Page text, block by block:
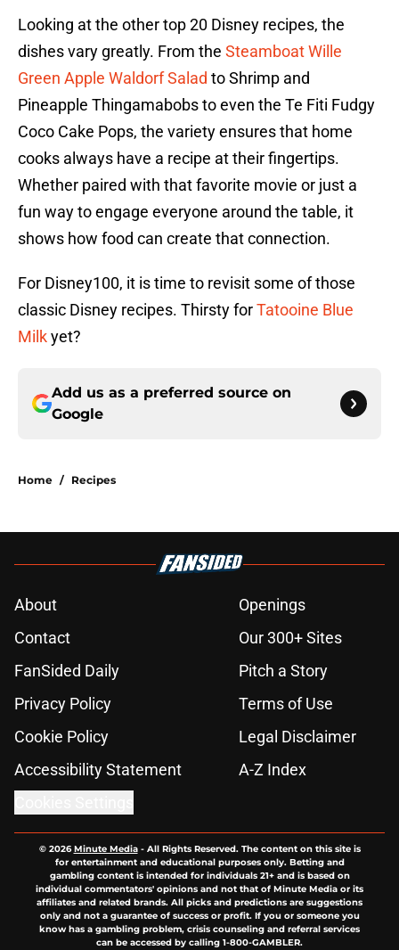
Looking at the other top 20 Disney recipes, the
dishes vary greatly. From the Steamboat Wille
Green Apple Waldorf Salad to Shrimp and
Pineapple Thingamabobs to even the Te Fiti Fudgy
Coco Cake Pops, the variety ensures that home
cooks always have a recipe at their fingertips.
Whether paired with that favorite movie or just a
fun way to engage everyone around the table, it
shows how food can create that connection.
For Disney100, it is time to revisit some of those
classic Disney recipes. Thirsty forTatooine Blue
Milkyet?
Add us as a preferred source on
Google
Home / Recipes
About
Openings
Contact
Our 300+ Sites
FanSided Daily
Pitch a Story
Privacy Policy
Terms of Use
Cookie Policy
Legal Disclaimer
Accessibility Statement
A-Z Index
© 2026Minute Media- All Rights Reserved. The content on this site is
for entertainment and educational purposes only. Betting and
gambling content is intended for individuals 21+ and is based on
individual commentators' opinions and not that of Minute Media or its
affiliates and related brands. All picks and predictions are suggestions
only and not a guarantee of success or profit. If you or someone you
know has a gambling problem, crisis counseling and referral services
can be accessed by calling 1-800-GAMBLER.